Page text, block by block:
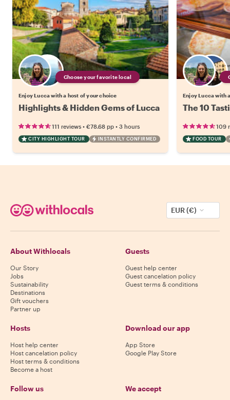
Choose your favorite local
Enjoy Lucca with a host of your choice
Highlights & Hidden Gems of Lucca
111 reviews • €78.68 pp • 3 hours
CITY HIGHLIGHT TOUR INSTANTLY CONFIRMED
Enjoy Lucca with
The 10
109
FOOD TOUR
EUR (€)
About Withlocals
Our Story
Jobs
Sustainability
Destinations
Gift vouchers
Partner up
Guests
Guest help center
Guest cancelation policy
Guest terms & conditions
Hosts
Host help center
Host cancelation policy
Host terms & conditions
Become a host
Download our app
App Store
Google Play Store
Follow us We accept